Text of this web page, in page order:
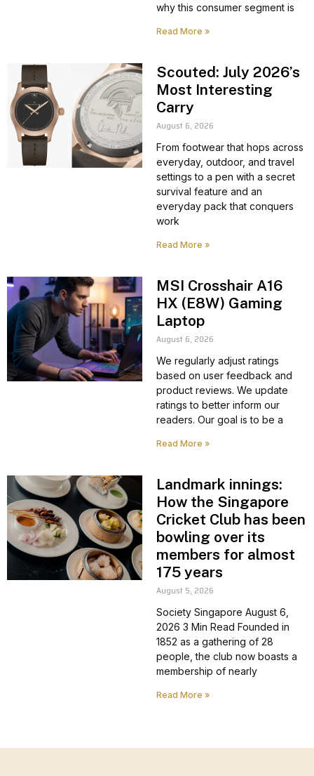
why this consumer segment is
Read More »
Scouted: July 2026’s
Most Interesting
Carry
August 6, 2026
From footwear that hops across
everyday, outdoor, and travel
settings to a pen with a secret
survival feature and an
everyday pack that conquers
work
Read More »
MSI Crosshair A16
HX (E8W) Gaming
Laptop
August 6, 2026
We regularly adjust ratings
based on user feedback and
product reviews. We update
ratings to better inform our
readers. Our goal is to be a
Read More »
Landmark innings:
How the Singapore
Cricket Club has been
bowling over its
members for almost
175 years
August 5, 2026
Society Singapore August 6,
2026 3 Min Read Founded in
1852 as a gathering of 28
people, the club now boasts a
membership of nearly
Read More »